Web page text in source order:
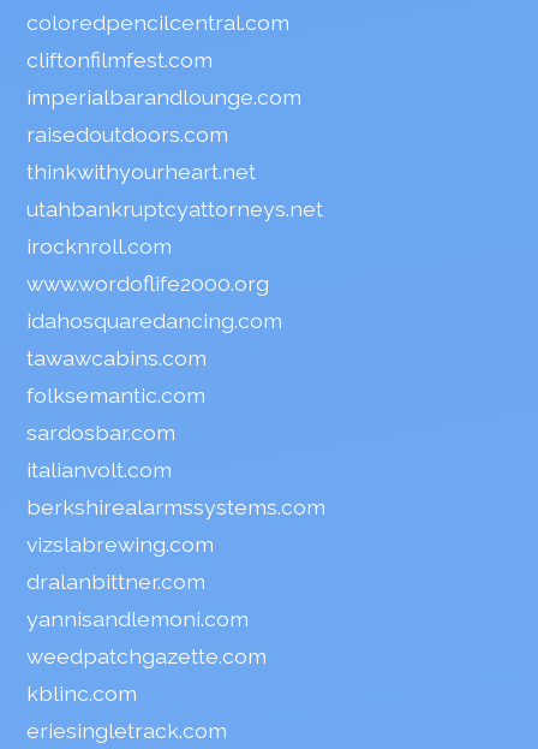
coloredpencilcentral.com
cliftonfilmfest.com
imperialbarandlounge.com
raisedoutdoors.com
thinkwithyourheart.net
utahbankruptcyattorneys.net
irocknroll.com
www.wordoflife2000.org
idahosquaredancing.com
tawawcabins.com
folksemantic.com
sardosbar.com
italianvolt.com
berkshirealarmssystems.com
vizslabrewing.com
dralanbittner.com
yannisandlemoni.com
weedpatchgazette.com
kblinc.com
eriesingletrack.com